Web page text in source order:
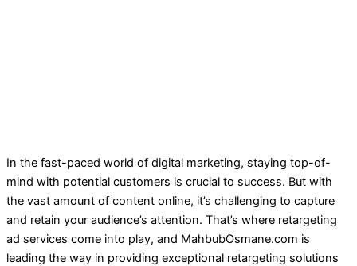
In the fast-paced world of digital marketing, staying top-of-
mind with potential customers is crucial to success. But with
the vast amount of content online, it’s challenging to capture
and retain your audience’s attention. That’s where retargeting
ad services come into play, and MahbubOsmane.com is
leading the way in providing exceptional retargeting solutions